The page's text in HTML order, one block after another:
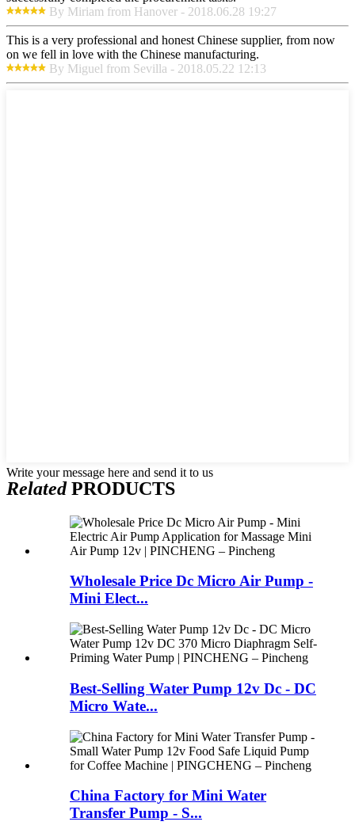
By Miriam from Hanover - 2018.06.28 19:27
This is a very professional and honest Chinese supplier, from now
on we fell in love with the Chinese manufacturing.
By Miguel from Sevilla - 2018.05.22 12:13
Write your message here and send it to us
RelatedPRODUCTS
Wholesale Price Dc Micro Air Pump -
Mini Elect...
Best-Selling Water Pump 12v Dc - DC
Micro Wate...
China Factory for Mini Water
Transfer Pump - S...